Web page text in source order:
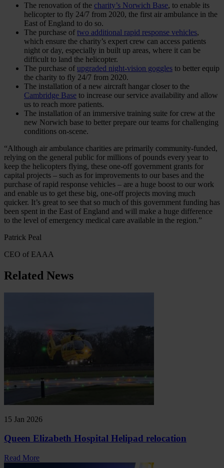
The renovation of the charity’s Norwich Base, to enable its
helicopter to fly 24/7 from 2020, the first air ambulance in the
East of England to do so.
The purchase of two additional rapid response vehicles,
which ensure the charity’s expert crew can access patients
night or day, especially in built up areas, where it can be
difficult to land the helicopter.
The purchase of upgraded night-vision goggles to better equip
the charity to fly 24/7 from 2020.
The installation of a new aircraft hangar closer to the
Cambridge Base to increase our service availability and allow
us to reach more patients.
The installation of an immersive training suite for crew at the
new Norwich base to better prepare our teams for challenging
conditions on-scene.
“Although air ambulance charities are primarily community-funded,
relying on the general public for millions of pounds every year to
keep the helicopters flying, these one-off government grants for
capital projects – such as for improvements to our bases and the
purchase of rapid response vehicles – are a huge boost to our work
and enable us to get these big, one-off projects moving much
quicker. It’s great to see that so much of this government funding has
been spent in the East of England and will make a huge difference
to the level of emergency medical care available in the region.”
Patrick Peal
CEO of EAAA
Related News
15 Jan 2026
Queen Elizabeth Hospital Helipad relocation
Read More